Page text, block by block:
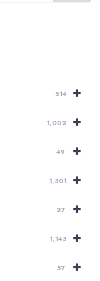
+
514
+
1,002
+
49
+
1,301
+
27
+
1,143
+
57